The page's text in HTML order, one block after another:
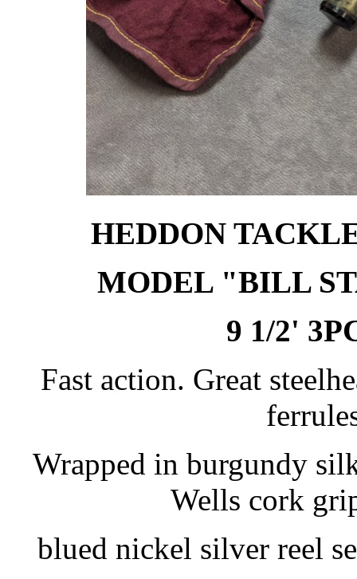
HEDDON
MODEL "BILL
9 1/2'
Fast action. Great
Wrapped in burgundy
Wells cork
blued nickel silver reel